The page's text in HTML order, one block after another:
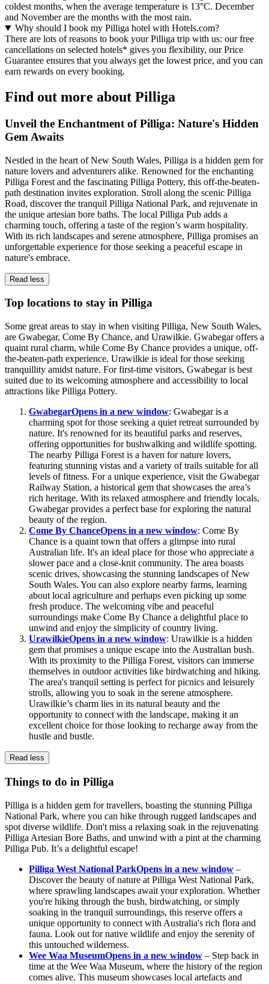
coldest months, when the average temperature is 13°C. December
and November are the months with the most rain.
Why should I book my Pilliga hotel with Hotels.com?
There are lots of reasons to book your Pilliga trip with us: our free
cancellations on selected hotels* gives you flexibility, our Price
Guarantee ensures that you always get the lowest price, and you can
earn rewards on every booking.
Find out more about Pilliga
Unveil the Enchantment of Pilliga: Nature's Hidden
Gem Awaits
Nestled in the heart of New South Wales, Pilliga is a hidden gem for
nature lovers and adventurers alike. Renowned for the enchanting
Pilliga Forest and the fascinating Pilliga Pottery, this off-the-beaten-
path destination invites exploration. Stroll along the scenic Pilliga
Road, discover the tranquil Pilliga National Park, and rejuvenate in
the unique artesian bore baths. The local Pilliga Pub adds a
charming touch, offering a taste of the region’s warm hospitality.
With its rich landscapes and serene atmosphere, Pilliga promises an
unforgettable experience for those seeking a peaceful escape in
nature's embrace.
Read less
Top locations to stay in Pilliga
Some great areas to stay in when visiting Pilliga, New South Wales,
are Gwabegar, Come By Chance, and Urawilkie. Gwabegar offers a
quaint rural charm, while Come By Chance provides a unique, off-
the-beaten-path experience. Urawilkie is ideal for those seeking
tranquillity amidst nature. For first-time visitors, Gwabegar is best
suited due to its welcoming atmosphere and accessibility to local
attractions like Pilliga Pottery.
GwabegarOpens in a new window: Gwabegar is a
charming spot for those seeking a quiet retreat surrounded by
nature. It's renowned for its beautiful parks and reserves,
offering opportunities for bushwalking and wildlife spotting.
The nearby Pilliga Forest is a haven for nature lovers,
featuring stunning vistas and a variety of trails suitable for all
levels of fitness. For a unique experience, visit the Gwabegar
Railway Station, a historical gem that showcases the area’s
rich heritage. With its relaxed atmosphere and friendly locals,
Gwabegar provides a perfect base for exploring the natural
beauty of the region.
Come By ChanceOpens in a new window: Come By
Chance is a quaint town that offers a glimpse into rural
Australian life. It's an ideal place for those who appreciate a
slower pace and a close-knit community. The area boasts
scenic drives, showcasing the stunning landscapes of New
South Wales. You can also explore nearby farms, learning
about local agriculture and perhaps even picking up some
fresh produce. The welcoming vibe and peaceful
surroundings make Come By Chance a delightful place to
unwind and enjoy the simplicity of country living.
UrawilkieOpens in a new window: Urawilkie is a hidden
gem that promises a unique escape into the Australian bush.
With its proximity to the Pilliga Forest, visitors can immerse
themselves in outdoor activities like birdwatching and hiking.
The area's tranquil setting is perfect for picnics and leisurely
strolls, allowing you to soak in the serene atmosphere.
Urawilkie’s charm lies in its natural beauty and the
opportunity to connect with the landscape, making it an
excellent choice for those looking to recharge away from the
hustle and bustle.
Read less
Things to do in Pilliga
Pilliga is a hidden gem for travellers, boasting the stunning Pilliga
National Park, where you can hike through rugged landscapes and
spot diverse wildlife. Don't miss a relaxing soak in the rejuvenating
Pilliga Artesian Bore Baths, and unwind with a pint at the charming
Pilliga Pub. It’s a delightful escape!
Pilliga West National ParkOpens in a new window –
Discover the beauty of nature at Pilliga West National Park,
where sprawling landscapes await your exploration. Whether
you're hiking through the bush, birdwatching, or simply
soaking in the tranquil surroundings, this reserve offers a
unique opportunity to connect with Australia's rich flora and
fauna. Look out for native wildlife and enjoy the serenity of
this untouched wilderness.
Wee Waa MuseumOpens in a new window – Step back in
time at the Wee Waa Museum, where the history of the region
comes alive. This museum showcases local artefacts and